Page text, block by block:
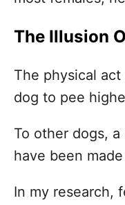
The Illusion
The physical
dog to pee
To other dogs,
have been
In my research,